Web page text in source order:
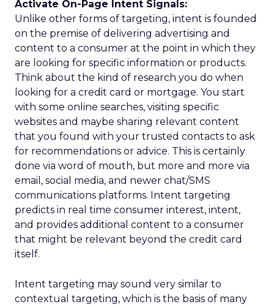
Activate On-Page Intent Signals:
Unlike other forms of targeting, intent is founded
on the premise of delivering advertising and
content to a consumer at the point in which they
are looking for specific information or products.
Think about the kind of research you do when
looking for a credit card or mortgage. You start
with some online searches, visiting specific
websites and maybe sharing relevant content
that you found with your trusted contacts to ask
for recommendations or advice. This is certainly
done via word of mouth, but more and more via
email, social media, and newer chat/SMS
communications platforms. Intent targeting
predicts in real time consumer interest, intent,
and provides additional content to a consumer
that might be relevant beyond the credit card
itself.
Intent targeting may sound very similar to
contextual targeting, which is the basis of many